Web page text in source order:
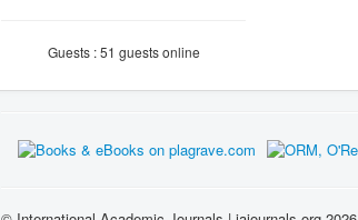
Guests : 51 guests online